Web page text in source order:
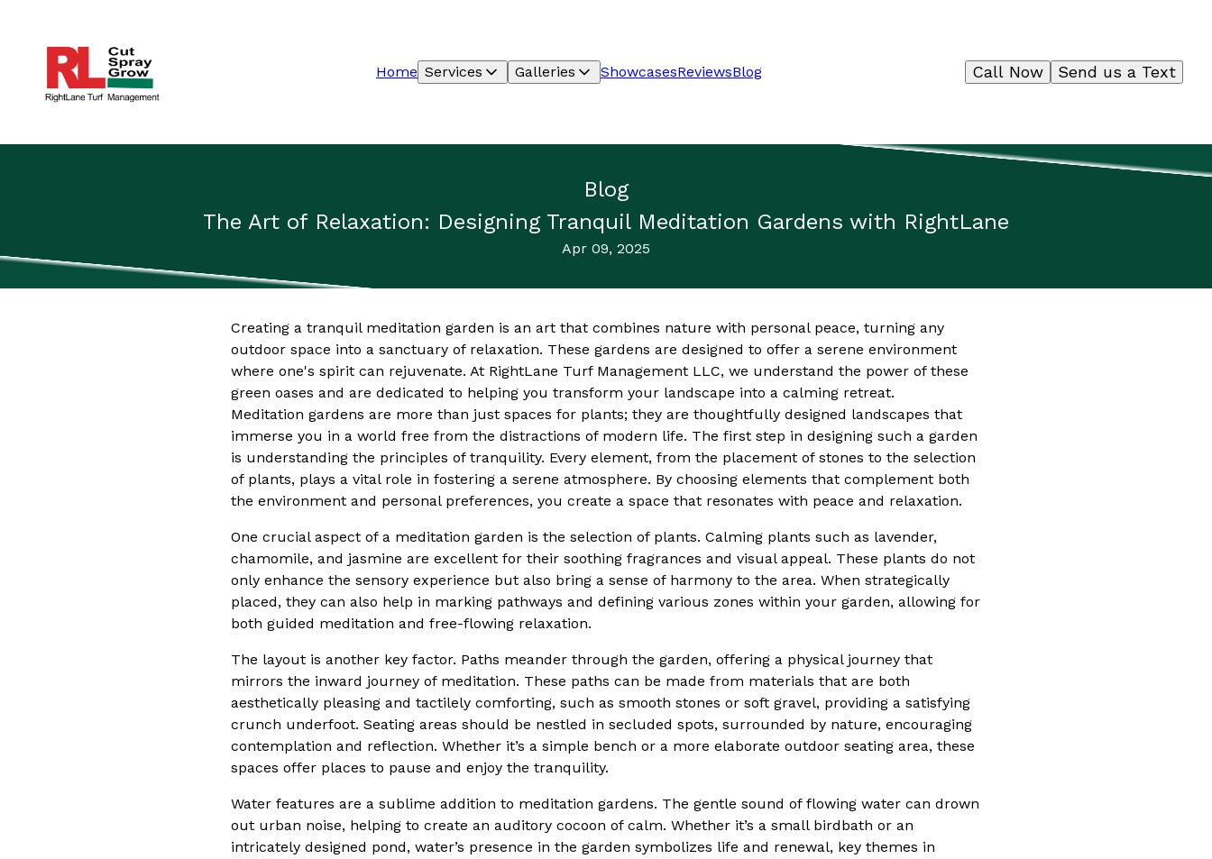
Home Services Galleries ShowcasesReviewsBlog Send us a Text
Call Now
Blog
The Art of Relaxation: Designing Tranquil Meditation Gardens with RightLane
Apr 09, 2025
Creating a tranquil meditation garden is an art that combines nature with personal peace, turning any
outdoor space into a sanctuary of relaxation. These gardens are designed to offer a serene environment
where one's spirit can rejuvenate. At RightLane Turf Management LLC, we understand the power of these
green oases and are dedicated to helping you transform your landscape into a calming retreat.
Meditation gardens are more than just spaces for plants; they are thoughtfully designed landscapes that
immerse you in a world free from the distractions of modern life. The first step in designing such a garden
is understanding the principles of tranquility. Every element, from the placement of stones to the selection
of plants, plays a vital role in fostering a serene atmosphere. By choosing elements that complement both
the environment and personal preferences, you create a space that resonates with peace and relaxation.
One crucial aspect of a meditation garden is the selection of plants. Calming plants such as lavender,
chamomile, and jasmine are excellent for their soothing fragrances and visual appeal. These plants do not
only enhance the sensory experience but also bring a sense of harmony to the area. When strategically
placed, they can also help in marking pathways and defining various zones within your garden, allowing for
both guided meditation and free-flowing relaxation.
The layout is another key factor. Paths meander through the garden, offering a physical journey that
mirrors the inward journey of meditation. These paths can be made from materials that are both
aesthetically pleasing and tactilely comforting, such as smooth stones or soft gravel, providing a satisfying
crunch underfoot. Seating areas should be nestled in secluded spots, surrounded by nature, encouraging
contemplation and reflection. Whether it’s a simple bench or a more elaborate outdoor seating area, these
spaces offer places to pause and enjoy the tranquility.
Water features are a sublime addition to meditation gardens. The gentle sound of flowing water can drown
out urban noise, helping to create an auditory cocoon of calm. Whether it’s a small birdbath or an
intricately designed pond, water’s presence in the garden symbolizes life and renewal, key themes in